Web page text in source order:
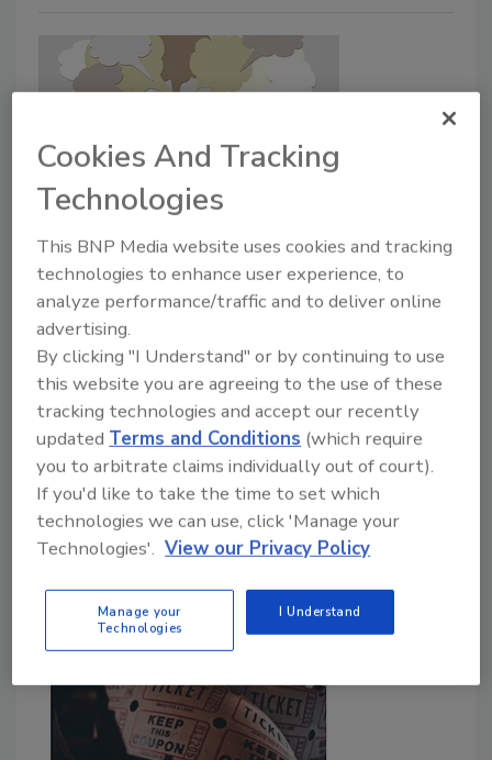
Sam Greif appointed Chairman of
the International Association of
Fire Chiefs’ Terrorism & Homeland
Security Committee.
July 20, 2021
Plano Fire-Rescue Chief Sam Greif has been
appointed to serve as Chairman of the International
Association of Fire Chiefs’ Terrorism & Homeland
Security Committee.
Cookies And Tracking
Technologies
This BNP Media website uses cookies and tracking
technologies to enhance user experience, to
analyze performance/traffic and to deliver online
advertising.
By clicking "I Understand" or by continuing to use
this website you are agreeing to the use of these
tracking technologies and accept our recently
updatedTerms and Conditions (which require
you to arbitrate claims individually out of court).
If you'd like to take the time to set which
technologies we can use, click 'Manage your
Technologies'. View our Privacy Policy
Manage your
Technologies
I Understand